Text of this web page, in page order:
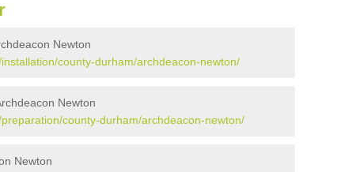
Newton
county-durham/archdeacon-newton/
Newton
county-durham/archdeacon-newton/
Newton